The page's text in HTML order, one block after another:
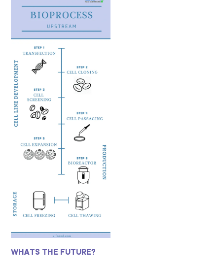
WHATS THE FUTURE?